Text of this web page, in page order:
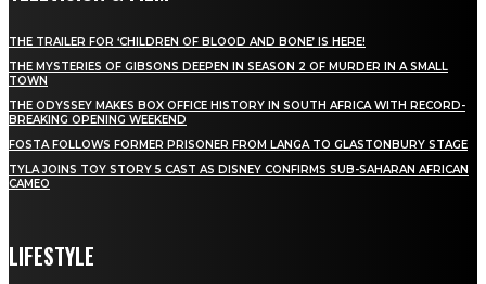
THE TRAILER FOR ‘CHILDREN OF BLOOD AND BONE’ IS HERE!
THE MYSTERIES OF GIBSONS DEEPEN IN SEASON 2 OF MURDER IN A SMALL
TOWN
THE ODYSSEY MAKES BOX OFFICE HISTORY IN SOUTH AFRICA WITH RECORD-
BREAKING OPENING WEEKEND
FOSTA FOLLOWS FORMER PRISONER FROM LANGA TO GLASTONBURY STAGE
TYLA JOINS TOY STORY 5 CAST AS DISNEY CONFIRMS SUB-SAHARAN AFRICAN
CAMEO
LIFESTYLE